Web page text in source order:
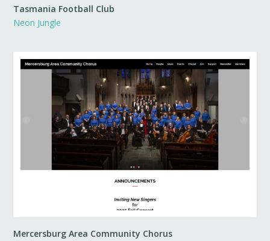
Tasmania Football Club
Neon Jungle
Mercersburg Area Community Chorus